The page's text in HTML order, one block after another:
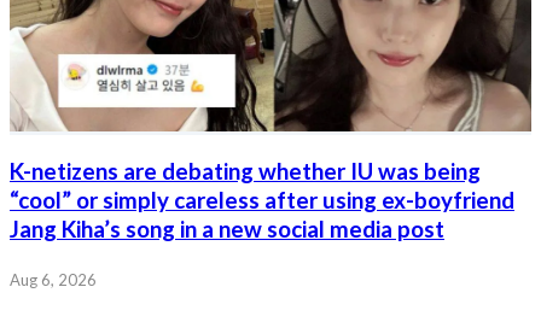
K-netizens are debating whether IU was being
“cool” or simply careless after using ex-boyfriend
Jang Kiha’s song in a new social media post
Aug 6, 2026